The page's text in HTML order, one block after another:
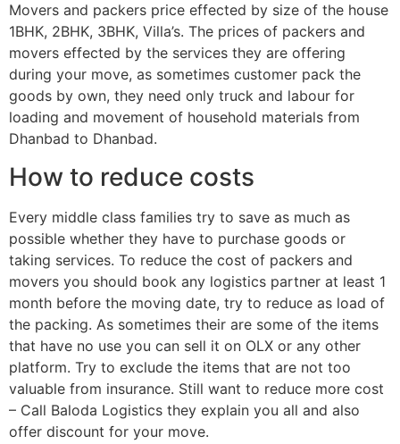
Movers and packers price effected by size of the house
1BHK, 2BHK, 3BHK, Villa’s. The prices of packers and
movers effected by the services they are offering
during your move, as sometimes customer pack the
goods by own, they need only truck and labour for
loading and movement of household materials from
Dhanbad to Dhanbad.
How to reduce costs
Every middle class families try to save as much as
possible whether they have to purchase goods or
taking services. To reduce the cost of packers and
movers you should book any logistics partner at least 1
month before the moving date, try to reduce as load of
the packing. As sometimes their are some of the items
that have no use you can sell it on OLX or any other
platform. Try to exclude the items that are not too
valuable from insurance. Still want to reduce more cost
– Call Baloda Logistics they explain you all and also
offer discount for your move.